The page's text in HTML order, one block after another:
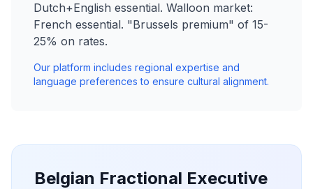
Dutch+English essential. Walloon market:
French essential. "Brussels premium" of 15-
25% on rates.
Our platform includes regional expertise and
language preferences to ensure cultural alignment.
Belgian Fractional Executive